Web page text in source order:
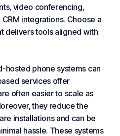
video conferencing,
integrations. Choose a
delivers tools aligned with
hosted phone systems can
services offer
often easier to scale as
they reduce the
installations and can be
hassle. These systems